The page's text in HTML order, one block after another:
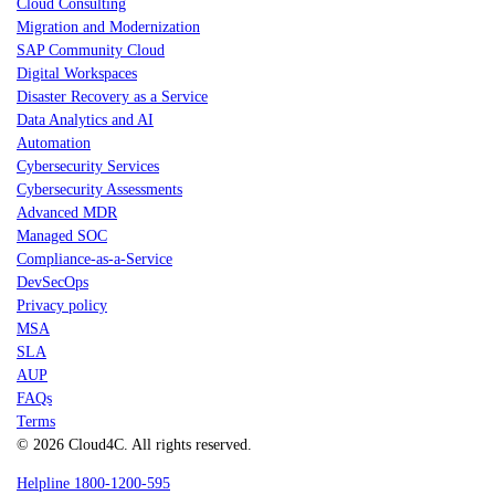
Migration and Modernization
SAP Community Cloud
Digital Workspaces
Disaster Recovery as a Service
Data Analytics and AI
Automation
Cybersecurity Services
Cybersecurity Assessments
Advanced MDR
Managed SOC
Compliance-as-a-Service
DevSecOps
Privacy policy
MSA
SLA
AUP
FAQs
Terms
© 2026 Cloud4C. All rights reserved.
Helpline 1800-1200-595